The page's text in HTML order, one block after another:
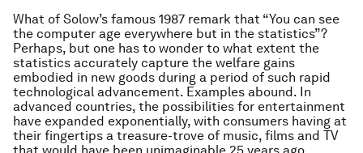
What of Solow’s famous 1987 remark that “You can see
the computer age everywhere but in the statistics”?
Perhaps, but one has to wonder to what extent the
statistics accurately capture the welfare gains
embodied in new goods during a period of such rapid
technological advancement. Examples abound. In
advanced countries, the possibilities for entertainment
have expanded exponentially, with consumers having at
their fingertips a treasure-trove of music, films and TV